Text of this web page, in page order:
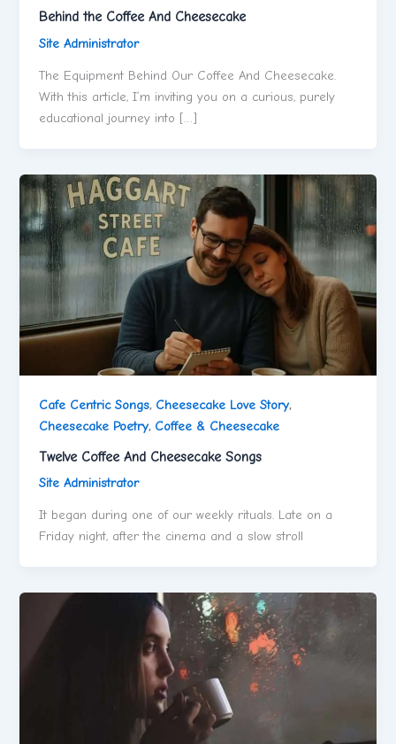
Behind the Coffee And Cheesecake
Site Administrator
The Equipment Behind Our Coffee And Cheesecake.
With this article, I’m inviting you on a curious, purely
educational journey into […]
Cafe Centric Songs, Cheesecake Love Story,
Cheesecake Poetry, Coffee & Cheesecake
Twelve Coffee And Cheesecake Songs
Site Administrator
It began during one of our weekly rituals. Late on a
Friday night, after the cinema and a slow stroll